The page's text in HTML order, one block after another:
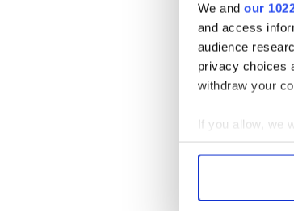
We and our
and access
audience
privacy choices
withdraw your
If you allow, we
Collect
Find out more
With her name
some charities.
controversy
When Davison
might have
her final time
only collected
43 minutes.